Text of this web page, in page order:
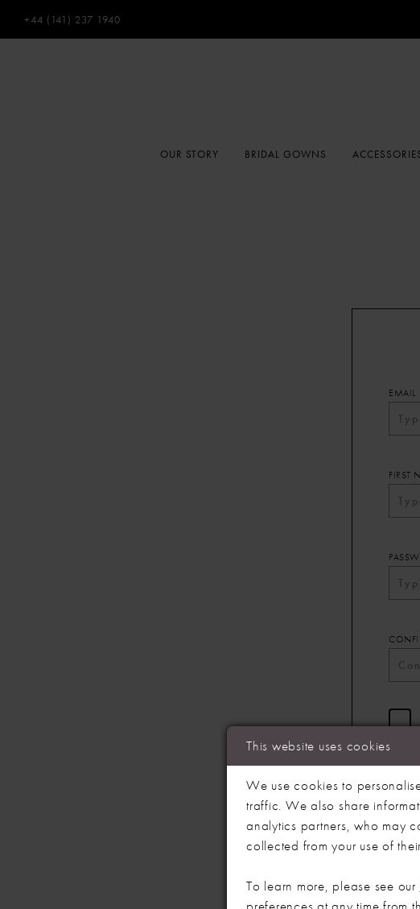
+44 (141) 237 1940
OUR STORY BRIDAL GOWNS
EMAIL
FIRST
By
and
This website uses cookies
We use cookies to
traffic. We also share
analytics partners, who may
collected from your use of
To learn more, please see our
preferences at any time from